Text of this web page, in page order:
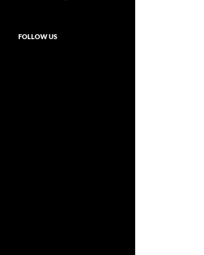
FOLLOW US